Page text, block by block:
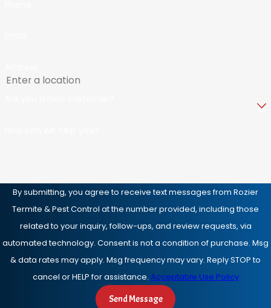
By submitting, you agree to receive text messages from Rozier
Termite & Pest Control at the number provided, including those
related to your inquiry, follow-ups, and review requests, via
automated technology. Consent is not a condition of purchase. Msg
& data rates may apply. Msg frequency may vary. Reply STOP to
cancel or HELP for assistance. Acceptable Use Policy
Send Message